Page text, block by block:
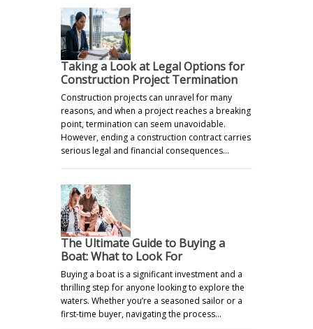
Taking a Look at Legal Options for
Construction Project Termination
Construction projects can unravel for many
reasons, and when a project reaches a breaking
point, termination can seem unavoidable.
However, ending a construction contract carries
serious legal and financial consequences…
The Ultimate Guide to Buying a
Boat: What to Look For
Buying a boat is a significant investment and a
thrilling step for anyone looking to explore the
waters. Whether you’re a seasoned sailor or a
first-time buyer, navigating the process…